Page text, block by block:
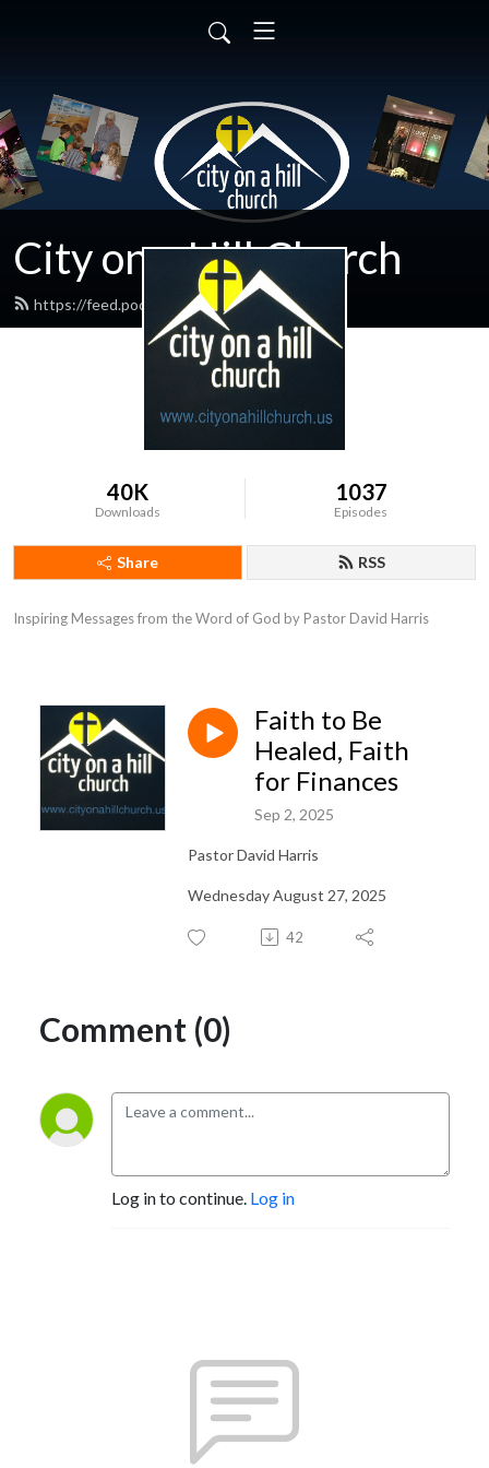
City on a Hill Church
https://feed.podbean.com/cnlc/feed.xml
40K
Downloads
1037
Episodes
Share RSS
Inspiring Messages from the Word of God by Pastor David Harris
Faith to Be
Healed, Faith
for Finances
Sep 2, 2025
Pastor David Harris
Wednesday August 27, 2025
42
Comment (0)
Log in to continue. Log in